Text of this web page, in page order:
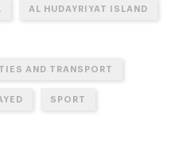
AL HUDAYRIYAT ISLAND
AND TRANSPORT
SPORT